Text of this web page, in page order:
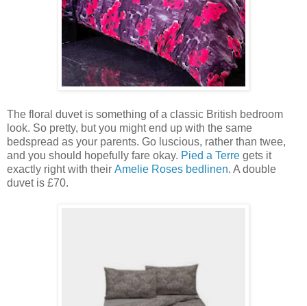
The floral duvet is something of a classic British bedroom
look. So pretty, but you might end up with the same
bedspread as your parents. Go luscious, rather than twee,
and you should hopefully fare okay. Pied a Terre gets it
exactly right with their Amelie Roses bedlinen. A double
duvet is £70.